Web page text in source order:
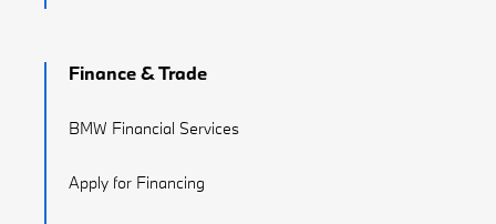
Finance & Trade
BMW Financial Services
Apply for Financing